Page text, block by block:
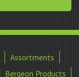
Assortments
Bergeon Products